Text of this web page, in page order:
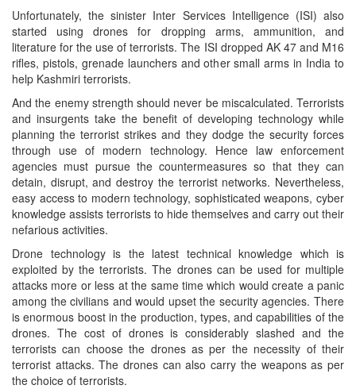
Unfortunately, the sinister Inter Services Intelligence (ISI) also
started using drones for dropping arms, ammunition, and
literature for the use of terrorists. The ISI dropped AK 47 and M16
rifles, pistols, grenade launchers and other small arms in India to
help Kashmiri terrorists.
And the enemy strength should never be miscalculated. Terrorists
and insurgents take the benefit of developing technology while
planning the terrorist strikes and they dodge the security forces
through use of modern technology. Hence law enforcement
agencies must pursue the countermeasures so that they can
detain, disrupt, and destroy the terrorist networks. Nevertheless,
easy access to modern technology, sophisticated weapons, cyber
knowledge assists terrorists to hide themselves and carry out their
nefarious activities.
Drone technology is the latest technical knowledge which is
exploited by the terrorists. The drones can be used for multiple
attacks more or less at the same time which would create a panic
among the civilians and would upset the security agencies. There
is enormous boost in the production, types, and capabilities of the
drones. The cost of drones is considerably slashed and the
terrorists can choose the drones as per the necessity of their
terrorist attacks. The drones can also carry the weapons as per
the choice of terrorists.